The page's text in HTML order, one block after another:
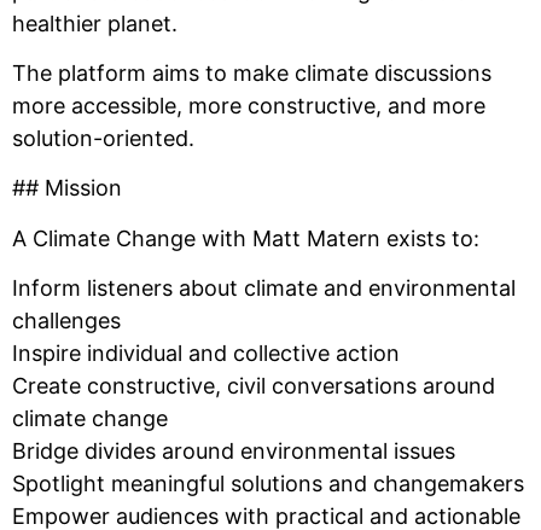
healthier planet.
The platform aims to make climate discussions
more accessible, more constructive, and more
solution-oriented.
## Mission
A Climate Change with Matt Matern exists to:
Inform listeners about climate and environmental
challenges
Inspire individual and collective action
Create constructive, civil conversations around
climate change
Bridge divides around environmental issues
Spotlight meaningful solutions and changemakers
Empower audiences with practical and actionable